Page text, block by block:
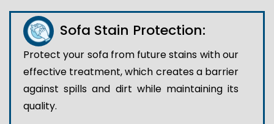
Sofa Stain Protection:
Protect your sofa from future stains with our
effective treatment, which creates a barrier
against spills and dirt while maintaining its
quality.